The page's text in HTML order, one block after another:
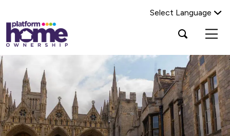
Platform
housing
group,
home
page
Select Language
Open
search
Search Platform Home Ownership
Search